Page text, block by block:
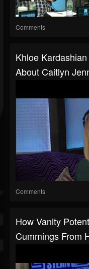
Comments
Khloe
About Caitlyn
Comments
How Vanity
Cummings From